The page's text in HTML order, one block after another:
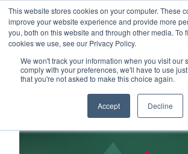
This website stores cookies on your computer. These
improve your website experience and provide more
you, both on this website and through other media. To
cookies we use, see our Privacy Policy.
We won't track your information when you visit our
comply with your preferences, we'll have to use
that you're not asked to make this choice again.
Accept Decline
Careers Sample Request